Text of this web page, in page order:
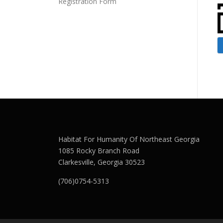
Habitat For Humanity Of Northeast Georgia
1085 Rocky Branch Road
Clarkesville, Georgia 30523
(706)0754-5313